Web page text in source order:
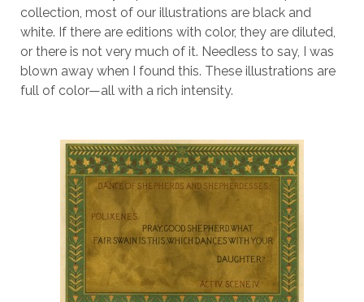
collection, most of our illustrations are black and
white. If there are editions with color, they are diluted,
or there is not very much of it. Needless to say, I was
blown away when I found this. These illustrations are
full of color—all with a rich intensity.